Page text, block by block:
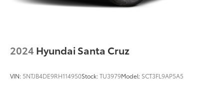
2024 Hyundai Santa Cruz
VIN: 5NTJB4DE9RH114950Stock:TU3979Model: SCT3FL9AP5A5